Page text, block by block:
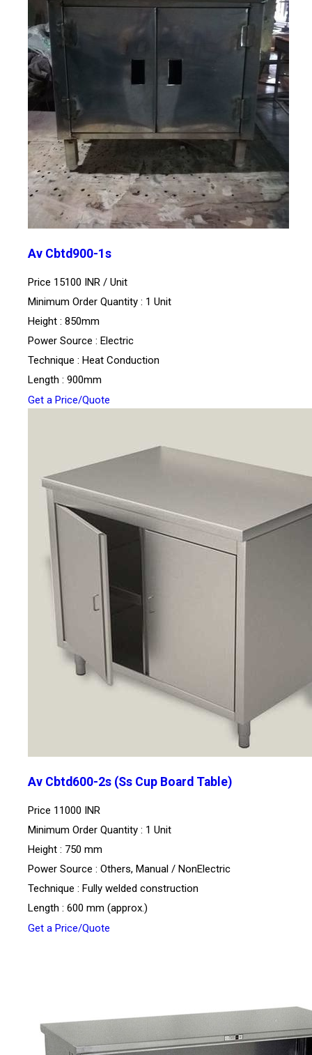
Av Cbtd900-1s
Price 15100 INR / Unit
Minimum Order Quantity : 1 Unit
Height : 850mm
Power Source : Electric
Technique : Heat Conduction
Length : 900mm
Get a Price/Quote
Av Cbtd600-2s (Ss Cup Board Table)
Price 11000 INR
Minimum Order Quantity : 1 Unit
Height : 750 mm
Power Source : Others, Manual / NonElectric
Technique : Fully welded construction
Length : 600 mm (approx.)
Get a Price/Quote